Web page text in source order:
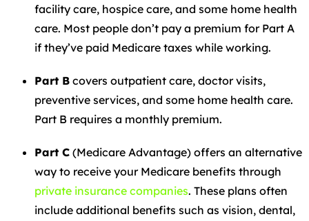
facility care, hospice care, and some home health
care. Most people don’t pay a premium for Part A
if they’ve paid Medicare taxes while working.
Part B covers outpatient care, doctor visits,
preventive services, and some home health care.
Part B requires a monthly premium.
Part C (Medicare Advantage) offers an alternative
way to receive your Medicare benefits through
private insurance companies. These plans often
include additional benefits such as vision, dental,